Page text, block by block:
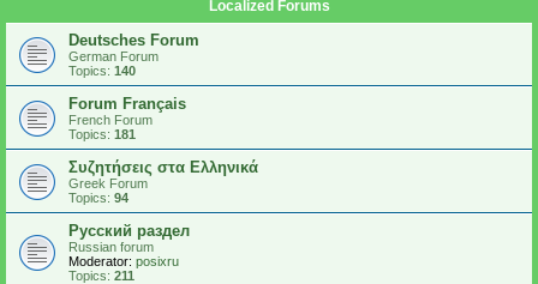
Localized Forums
Deutsches Forum
German Forum
Topics: 140
Forum Français
French Forum
Topics: 181
Συζητήσεις στα Ελληνικά
Greek Forum
Topics: 94
Русский раздел
Russian forum
Moderator: posixru
Topics: 211